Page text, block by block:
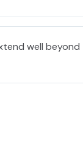
well beyond